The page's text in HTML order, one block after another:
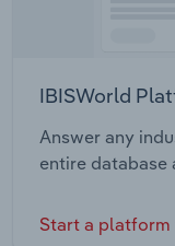
IBISWorld
Answer any
entire database
Start a